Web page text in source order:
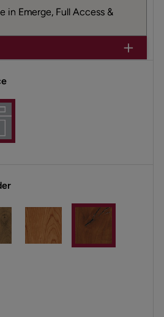
in Emerge, Full Access &